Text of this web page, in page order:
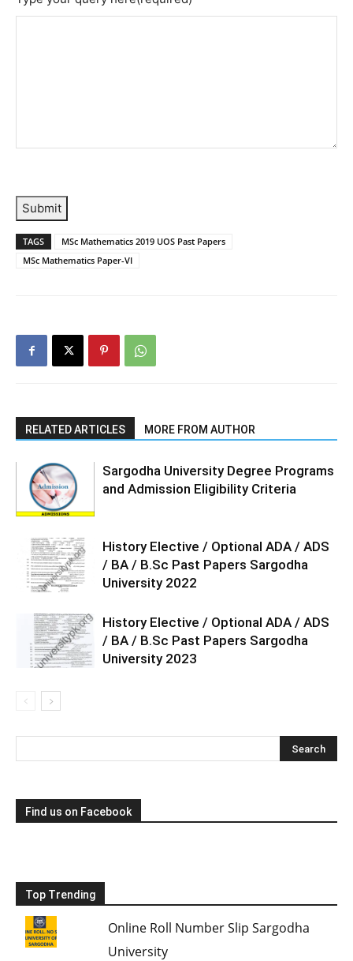
Submit
TAGS
MSc Mathematics 2019 UOS Past Papers
MSc Mathematics Paper-VI
RELATED ARTICLES MORE FROM AUTHOR
Sargodha University Degree Programs
and Admission Eligibility Criteria
History Elective / Optional ADA / ADS
/ BA / B.Sc Past Papers Sargodha
University 2022
History Elective / Optional ADA / ADS
/ BA / B.Sc Past Papers Sargodha
University 2023
Find us on Facebook
Top Trending
Online Roll Number Slip Sargodha
University